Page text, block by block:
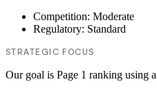
Competition: Moderate
Regulatory: Standard
STRATEGIC FOCUS
Our goal is Page 1 ranking using